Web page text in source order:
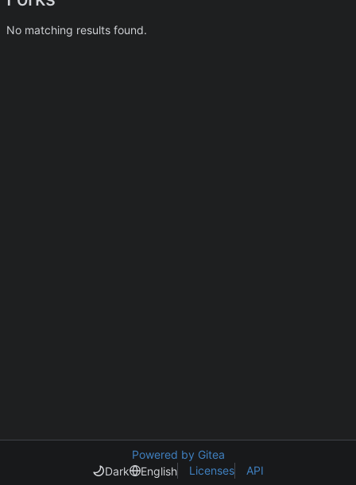
No matching results found.
Powered by Gitea
Dark
English Licenses API